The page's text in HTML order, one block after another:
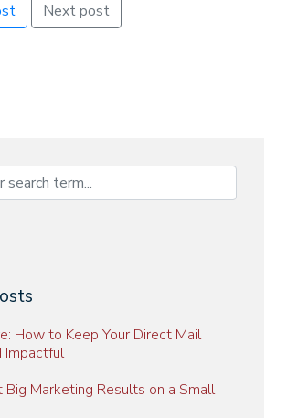
Next post
How to Keep Your Direct Mail
Impactful
Marketing Results on a Small